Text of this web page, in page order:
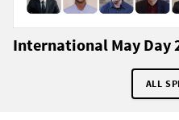
International May Day
ALL